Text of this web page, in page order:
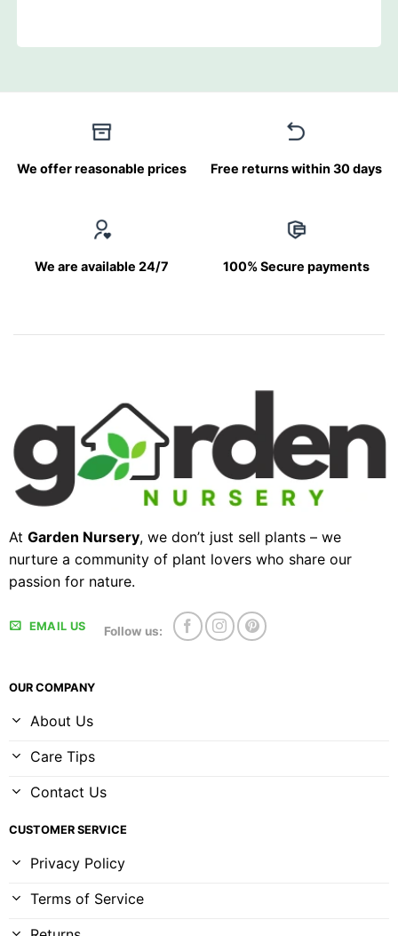
We offer reasonable prices Free returns within 30 days
We are available 24/7 100% Secure payments
At Garden Nursery, we don’t just sell plants – we
nurture a community of plant lovers who share our
passion for nature.
EMAIL US Follow us:
OUR COMPANY
About Us
Care Tips
Contact Us
CUSTOMER SERVICE
Privacy Policy
Terms of Service